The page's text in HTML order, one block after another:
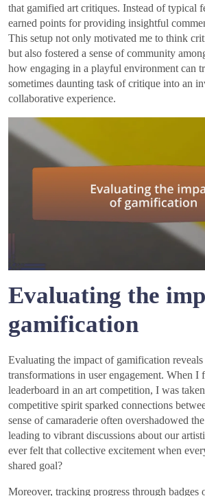
that gamified art critiques. Instead of typical
earned points for providing insightful
This setup not only motivated me to think
but also fostered a sense of community
how engaging in a playful environment can
sometimes daunting task of critique into an
collaborative experience.
Evaluating the
gamification
Evaluating the impact of gamification
transformations in user engagement. When I
leaderboard in an art competition, I was
competitive spirit sparked connections
sense of camaraderie often overshadowed
leading to vibrant discussions about our
ever felt that collective excitement when
shared goal?
Moreover, tracking progress through badges